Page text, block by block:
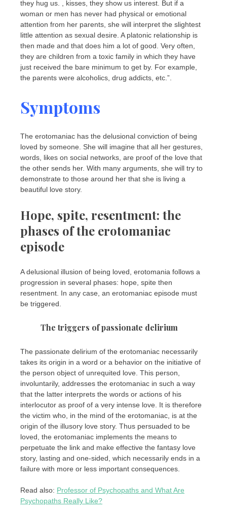
they hug us. , kisses, they show us interest. But if a
woman or men has never had physical or emotional
attention from her parents, she will interpret the slightest
little attention as sexual desire. A platonic relationship is
then made and that does him a lot of good. Very often,
they are children from a toxic family in which they have
just received the bare minimum to get by. For example,
the parents were alcoholics, drug addicts, etc.”.
Symptoms
The erotomaniac has the delusional conviction of being
loved by someone. She will imagine that all her gestures,
words, likes on social networks, are proof of the love that
the other sends her. With many arguments, she will try to
demonstrate to those around her that she is living a
beautiful love story.
Hope, spite, resentment: the
phases of the erotomaniac
episode
A delusional illusion of being loved, erotomania follows a
progression in several phases: hope, spite then
resentment. In any case, an erotomaniac episode must
be triggered.
The triggers of passionate delirium
The passionate delirium of the erotomaniac necessarily
takes its origin in a word or a behavior on the initiative of
the person object of unrequited love. This person,
involuntarily, addresses the erotomaniac in such a way
that the latter interprets the words or actions of his
interlocutor as proof of a very intense love. It is therefore
the victim who, in the mind of the erotomaniac, is at the
origin of the illusory love story. Thus persuaded to be
loved, the erotomaniac implements the means to
perpetuate the link and make effective the fantasy love
story, lasting and one-sided, which necessarily ends in a
failure with more or less important consequences.
Read also: Professor of Psychopaths and What Are
Psychopaths Really Like?